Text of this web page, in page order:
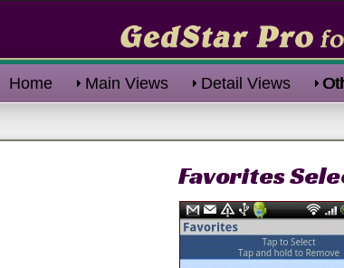
Home Main Views Detail Views
Favorites